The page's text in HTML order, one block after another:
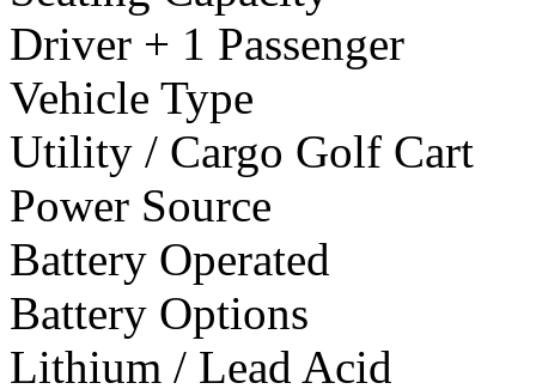
Driver + 1 Passenger
Vehicle Type
Utility / Cargo Golf Cart
Power Source
Battery Operated
Battery Options
Lithium / Lead Acid